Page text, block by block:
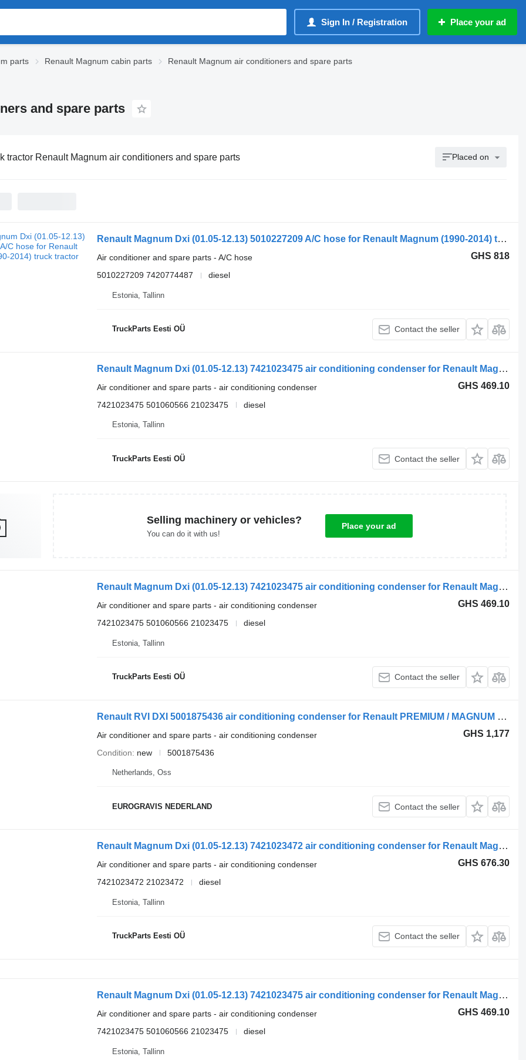
Sign In / Registration Place your ad
parts Renault Magnum cabin parts
Renault Magnum air conditioners and spare parts
and spare parts
tractor Renault Magnum air conditioners and spare parts Placed on
Renault Magnum Dxi (01.05-12.13) 5010227209 A/C hose for Renault Magnum (1990-2014) truck tractor
GHS 818
Air conditioner and spare parts - A/C hose
5010227209 7420774487
diesel
Estonia, Tallinn
TruckParts Eesti OÜ Contact the seller
Renault Magnum Dxi (01.05-12.13) 7421023475 air conditioning condenser for Renault Magnum (1990-2014) truck tractor
GHS 469.10
Air conditioner and spare parts - air conditioning condenser
7421023475 501060566 21023475
diesel
Estonia, Tallinn
TruckParts Eesti OÜ Contact the seller
Selling machinery or vehicles?
You can do it with us!
Place your ad
Renault Magnum Dxi (01.05-12.13) 7421023475 air conditioning condenser for Renault Magnum (1990-2014) truck tractor
GHS 469.10
Air conditioner and spare parts - air conditioning condenser
7421023475 501060566 21023475
diesel
Estonia, Tallinn
TruckParts Eesti OÜ Contact the seller
Renault RVI DXI 5001875436 air conditioning condenser for Renault PREMIUM / MAGNUM truck tractor
GHS 1,177
Air conditioner and spare parts - air conditioning condenser
Condition
new 5001875436
Netherlands, Oss
EUROGRAVIS NEDERLAND Contact the seller
Renault Magnum Dxi (01.05-12.13) 7421023472 air conditioning condenser for Renault Magnum (1990-2014) truck tractor
GHS 676.30
Air conditioner and spare parts - air conditioning condenser
7421023472 21023472
diesel
Estonia, Tallinn
TruckParts Eesti OÜ Contact the seller
Renault Magnum Dxi (01.05-12.13) 7421023475 air conditioning condenser for Renault Magnum (1990-2014) truck tractor
GHS 469.10
Air conditioner and spare parts - air conditioning condenser
7421023475 501060566 21023475
diesel
Estonia, Tallinn